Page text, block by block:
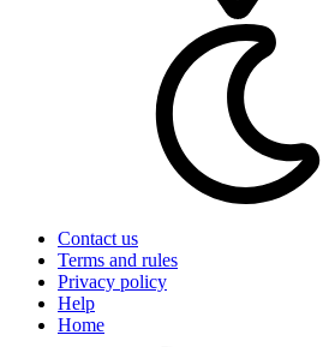
Contact us
Terms and rules
Privacy policy
Help
Home